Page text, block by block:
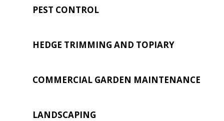
PEST CONTROL
HEDGE TRIMMING AND TOPIARY
COMMERCIAL GARDEN MAINTENANCE
LANDSCAPING